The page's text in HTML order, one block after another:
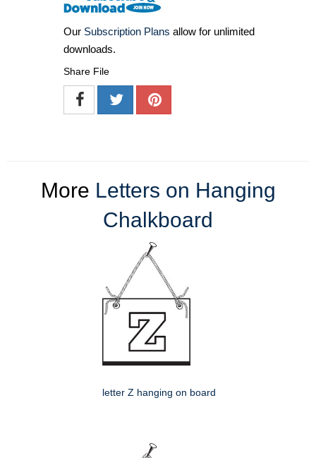
Our Subscription Plans allow for unlimited
downloads.
Share File
More Letters on Hanging
Chalkboard
letter Z hanging on board